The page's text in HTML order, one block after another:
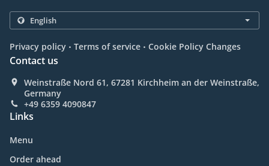
Privacy policy . Terms of service . Cookie Policy Changes
Contact us
Weinstraße Nord 61, 67281 Kirchheim an der Weinstraße,
Germany
+49 6359 4090847
Links
Menu
Order ahead